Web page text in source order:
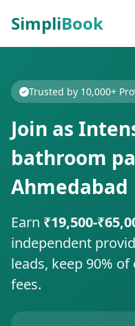
SimpliBook
Trusted by 10,000+
Join as
bathroom
Ahmedabad
Earn ₹19,500-
independent
leads, keep 90%
fees.